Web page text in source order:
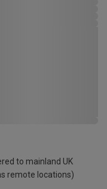
to mainland UK
remote locations)